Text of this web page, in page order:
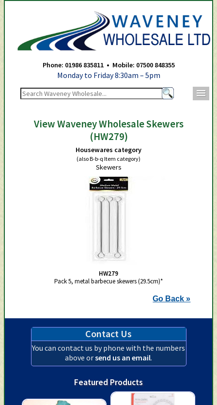
Phone: 01986 835811 • Mobile: 07500 848355
Monday to Friday 8:30am – 5pm
View Waveney Wholesale Skewers
(HW279)
Housewares category
(also B-b-q Item category)
Skewers
HW279
Pack 5, metal barbecue skewers (29.5cm)*
Go Back »
Contact Us
You can contact us by phone with the numbers
above orsend us an email.
Featured Products